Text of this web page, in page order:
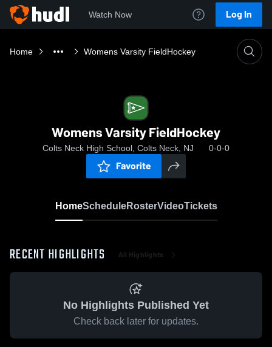
Watch Now Log In
Home Womens Varsity FieldHockey
Womens Varsity FieldHockey
Colts Neck High School, Colts Neck, NJ 0-0-0
Favorite
HomeScheduleRosterVideoTickets
RECENT HIGHLIGHTS All Highlights
No Highlights Published Yet
Check back later for updates.